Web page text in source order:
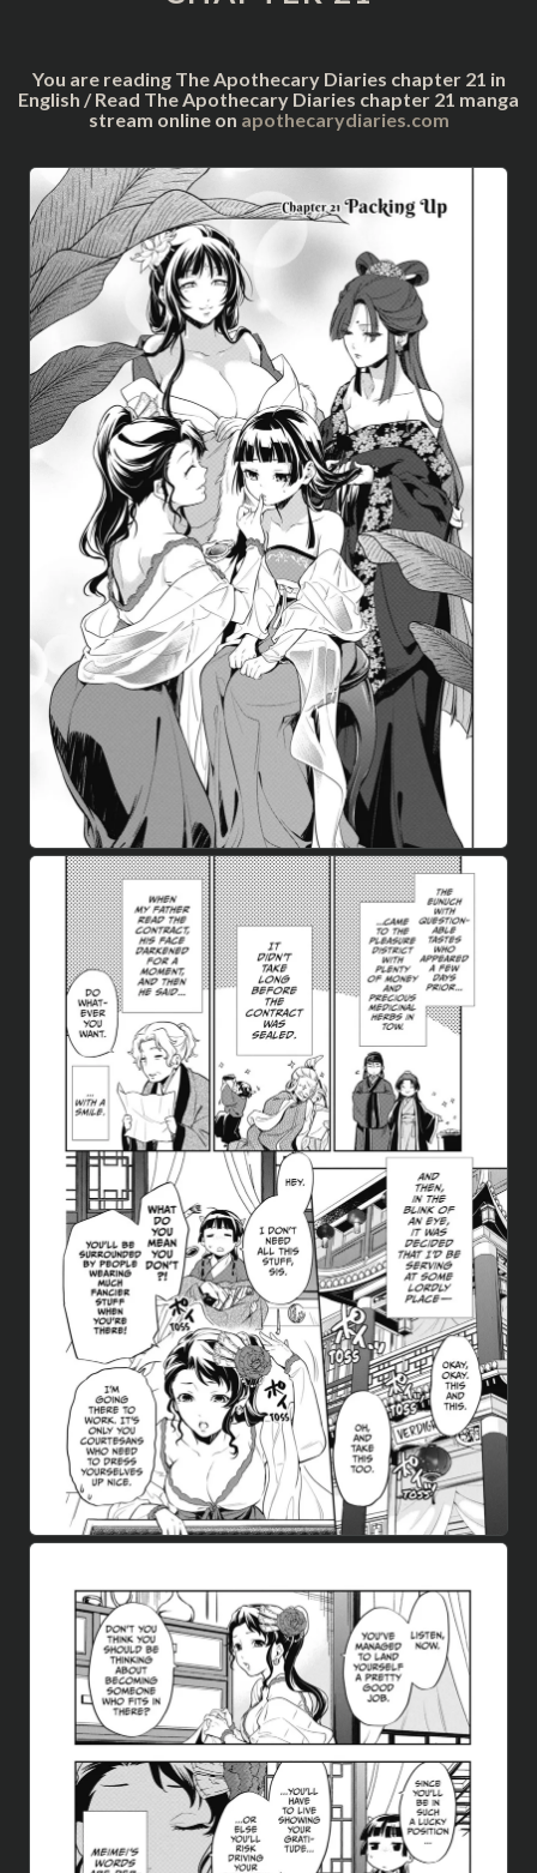
You are reading The Apothecary Diaries chapter 21 in
English / Read The Apothecary Diaries chapter 21 manga
stream online on apothecarydiaries.com